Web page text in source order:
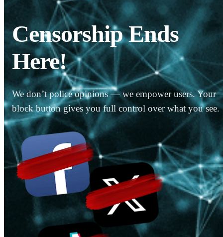
Censorship Ends
Here!
We don’t police opinions — we empower users. Your
block button gives you full control over what you see.